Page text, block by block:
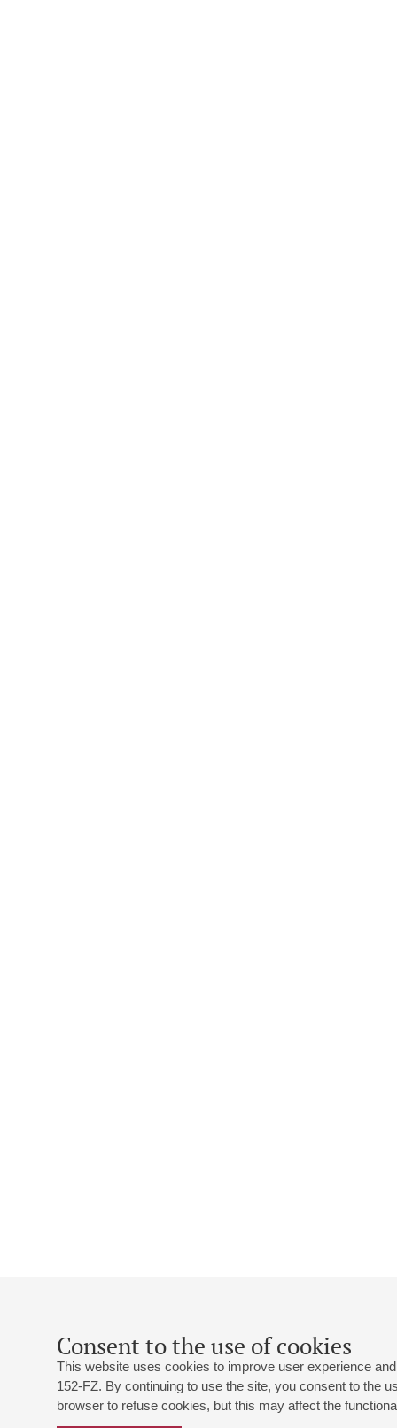
Consent to the use of cookies
This website uses cookies to improve user experience
152-FZ. By continuing to use the site, you consent to the
browser to refuse cookies, but this may affect the